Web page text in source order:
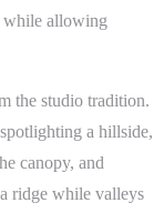
while allowing
the studio tradition.
a hillside,
canopy, and
ridge while valleys